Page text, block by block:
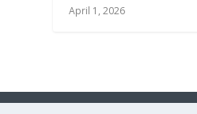
April 1, 2026